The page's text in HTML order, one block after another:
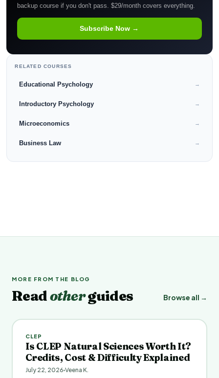
backup course if you don't pass. $29/month covers everything.
Subscribe Now →
RELATED COURSES
Educational Psychology →
Introductory Psychology →
Microeconomics →
Business Law →
MORE FROM THE BLOG
Readotherguides Browse all →
CLEP
Is CLEP Natural Sciences Worth It?
Credits, Cost & Difficulty Explained
July 22, 2026 Veena K.